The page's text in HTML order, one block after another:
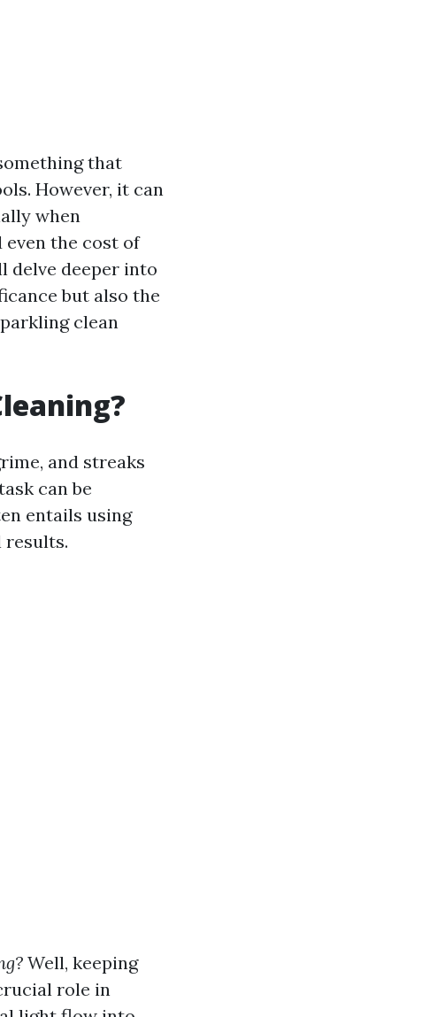
that
However, it can
when
even the cost of
delve deeper into
but also the
clean
and streaks
can be
entails using
results.
Well, keeping
role in